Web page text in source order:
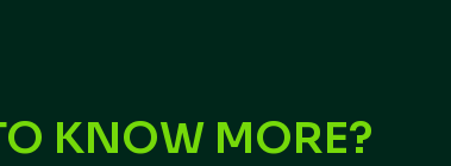
KNOW MORE?